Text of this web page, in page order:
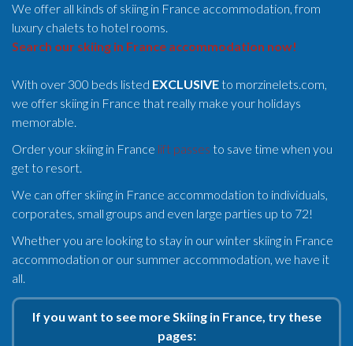
We offer all kinds of skiing in France accommodation, from
luxury chalets to hotel rooms.
Search our skiing in France accommodation now!
With over 300 beds listed EXCLUSIVEto morzinelets.com,
we offer skiing in France that really make your holidays
memorable.
Order your skiing in France lift passes to save time when you
get to resort.
We can offer skiing in France accommodation to individuals,
corporates, small groups and even large parties up to 72!
Whether you are looking to stay in our winter skiing in France
accommodation or our summer accommodation, we have it
all.
If you want to see more Skiing in France, try these
pages: